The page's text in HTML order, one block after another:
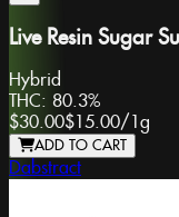
Live Resin Sugar
Hybrid
THC: 80.3%
$30.00$15.00/ 1g
ADD TO CART
Dabstract